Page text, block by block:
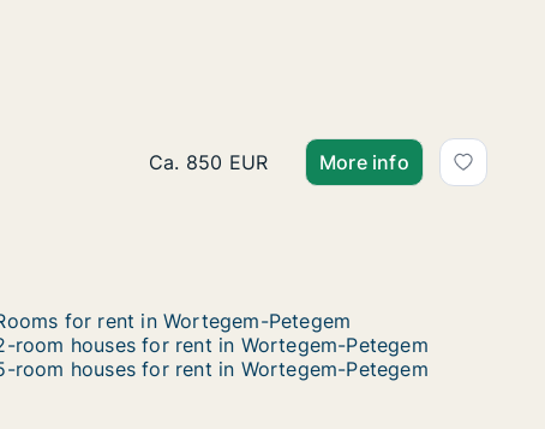
Apartment for rent in Wortegem-
Ca. 850 EUR More info
for rent in Wortegem-Petegem
room houses for rent in Wortegem-Petegem
room houses for rent in Wortegem-Petegem